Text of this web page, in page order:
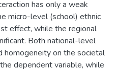
has only a weak
micro-level (school) ethnic
effect, while the regional
Both national-level
homogeneity on the societal
dependent variable, while